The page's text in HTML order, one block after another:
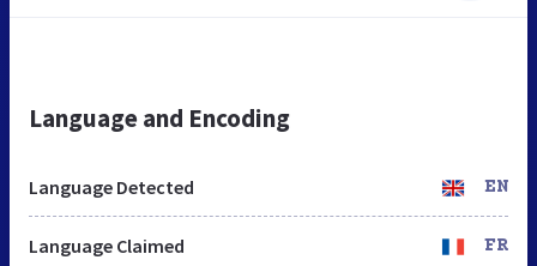
Language and Encoding
Language Detected EN
Language Claimed FR